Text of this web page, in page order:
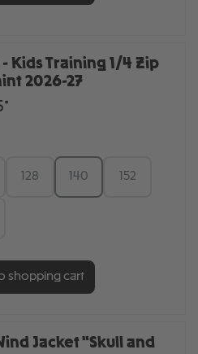
- Kids Training 1/4 Zip
2026-27
128 140 152
shopping cart
Jacket "Skull and